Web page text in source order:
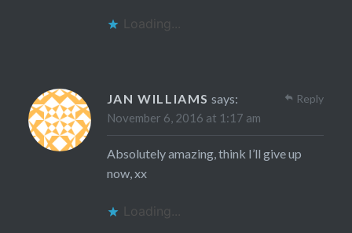
Loading...
JAN WILLIAMS says:
November 6, 2016 at 1:17 am
Absolutely amazing, think I’ll give up
now, xx
Loading...
Reply